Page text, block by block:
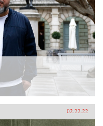
02.22.22